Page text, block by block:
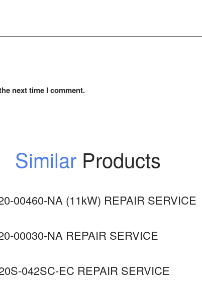
next time I comment.
Similar Products
00460-NA (11kW) REPAIR SERVICE
00030-NA REPAIR SERVICE
042SC-EC REPAIR SERVICE